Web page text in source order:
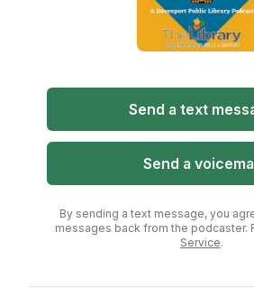
Send a text
Send a
By sending a text message, you
messages back from the podcaster.
Service.